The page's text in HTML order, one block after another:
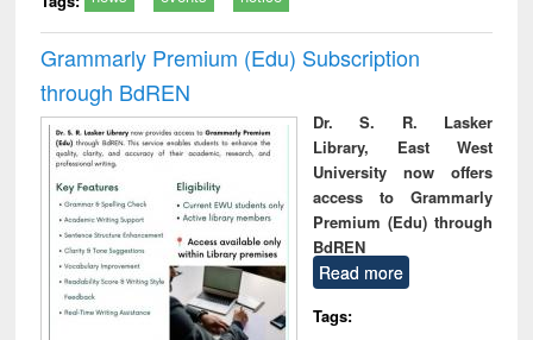
Grammarly Premium (Edu) Subscription
through BdREN
Dr. S. R. Lasker
Library, East West
University now offers
access to Grammarly
Premium (Edu) through
BdREN
Read more
Tags: